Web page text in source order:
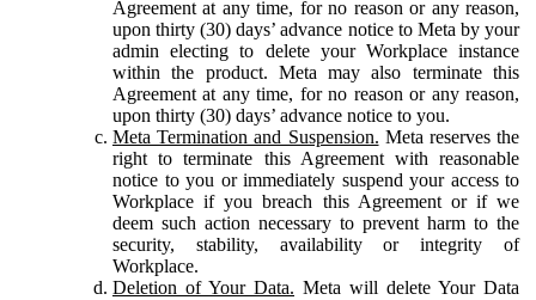
Agreement at any time, for no reason or any reason,
upon thirty (30) days’ advance notice to Meta by your
admin electing to delete your Workplace instance
within the product. Meta may also terminate this
Agreement at any time, for no reason or any reason,
upon thirty (30) days’ advance notice to you.
Meta Termination and Suspension. Meta reserves the
right to terminate this Agreement with reasonable
notice to you or immediately suspend your access to
Workplace if you breach this Agreement or if we
deem such action necessary to prevent harm to the
security, stability, availability or integrity of
Workplace.
Deletion of Your Data. Meta will delete Your Data